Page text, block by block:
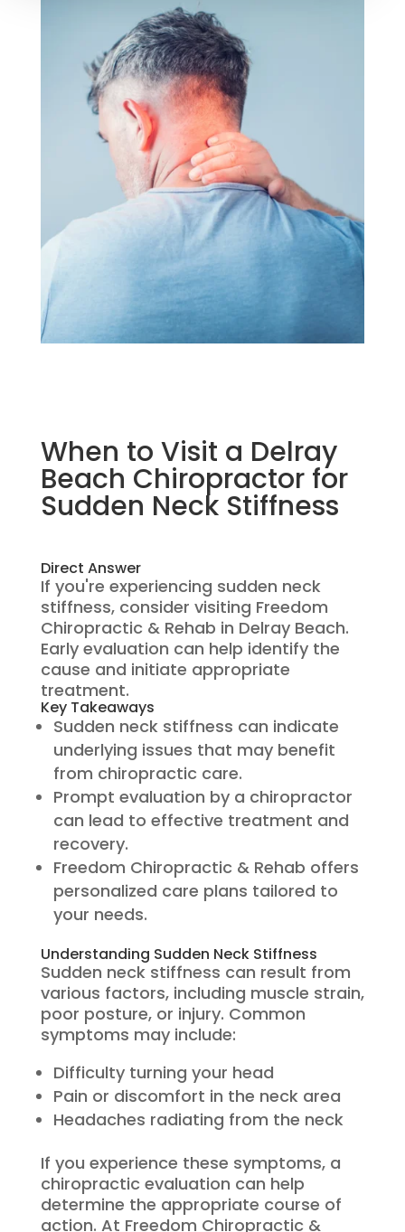
When to Visit a Delray
Beach Chiropractor for
Sudden Neck Stiffness
Direct Answer
If you're experiencing sudden neck
stiffness, consider visiting Freedom
Chiropractic & Rehab in Delray Beach.
Early evaluation can help identify the
cause and initiate appropriate
treatment.
Key Takeaways
Sudden neck stiffness can indicate
underlying issues that may benefit
from chiropractic care.
Prompt evaluation by a chiropractor
can lead to effective treatment and
recovery.
Freedom Chiropractic & Rehab offers
personalized care plans tailored to
your needs.
Understanding Sudden Neck Stiffness
Sudden neck stiffness can result from
various factors, including muscle strain,
poor posture, or injury. Common
symptoms may include:
Difficulty turning your head
Pain or discomfort in the neck area
Headaches radiating from the neck
If you experience these symptoms, a
chiropractic evaluation can help
determine the appropriate course of
action. At Freedom Chiropractic &